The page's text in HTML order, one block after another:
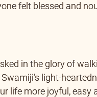
felt blessed and
in the glory of
light-
life more joyful, easy